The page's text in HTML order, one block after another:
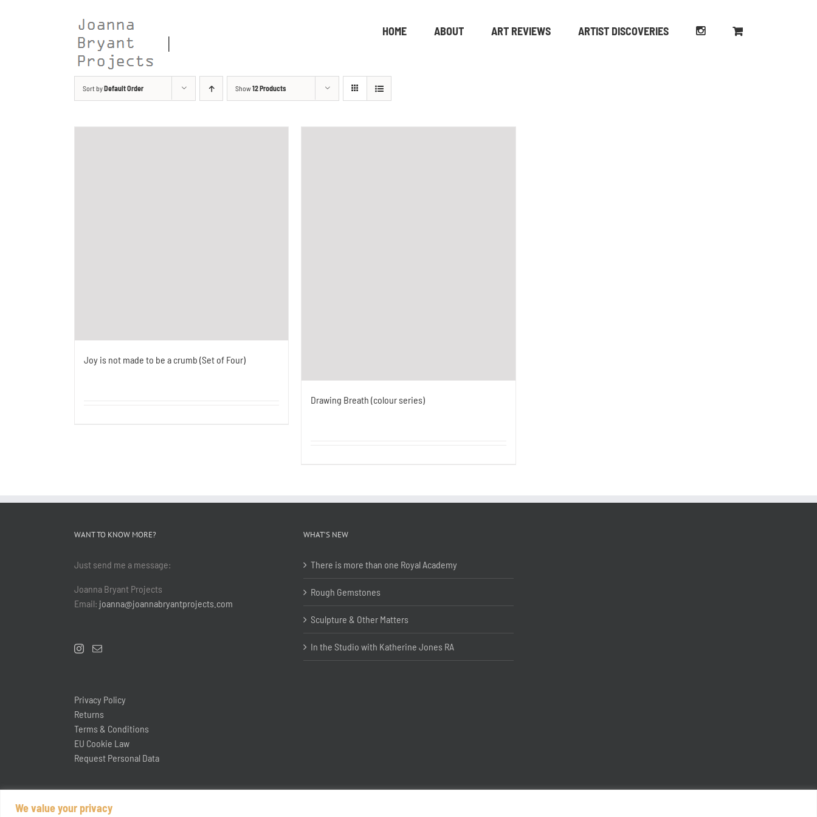
We value your privacy
HOME ABOUT ART REVIEWS ARTIST DISCOVERIES
Sort byDefault Order Show12 Products
Joy is not made to be a crumb (Set of Four)
Drawing Breath (colour series)
WANT TO KNOW MORE?
Just send me a message:
Joanna Bryant Projects
Email: joanna@joannabryantprojects.com
Privacy Policy
Returns
Terms & Conditions
EU Cookie Law
Request Personal Data
WHAT’S NEW
There is more than one Royal Academy
Rough Gemstones
Sculpture & Other Matters
In the Studio with Katherine Jones RA